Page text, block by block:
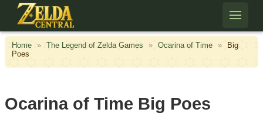
Skip to content
Home » The Legend of Zelda Games » Ocarina of Time »
Big
Poes
Ocarina of Time Big Poes